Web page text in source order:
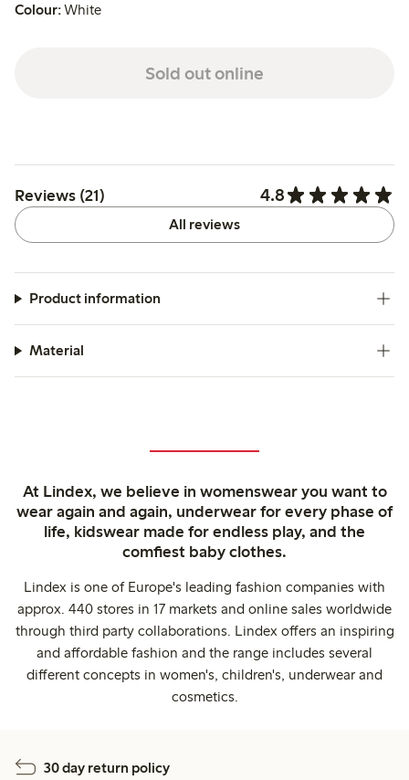
Colour:White
Sold out online
Reviews (21) 4.8
All reviews
Product information
Material
At Lindex, we believe in womenswear you want to
wear again and again, underwear for every phase of
life, kidswear made for endless play, and the
comfiest baby clothes.
Lindex is one of Europe's leading fashion companies with
approx. 440 stores in 17 markets and online sales worldwide
through third party collaborations. Lindex offers an inspiring
and affordable fashion and the range includes several
different concepts in women's, children's, underwear and
cosmetics.
30 day return policy